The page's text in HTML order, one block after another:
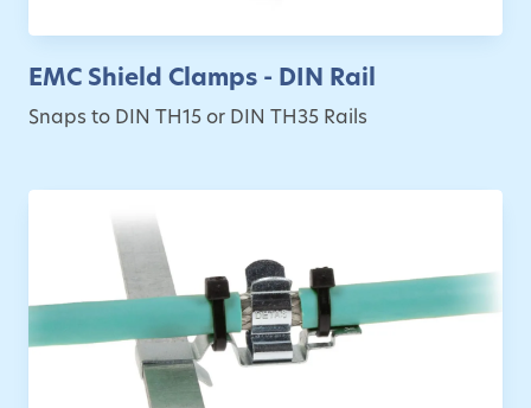
EMC Shield Clamps - DIN Rail
Snaps to DIN TH15 or DIN TH35 Rails